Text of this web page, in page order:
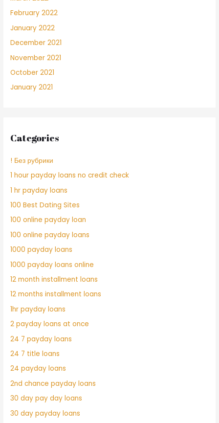
February 2022
January 2022
December 2021
November 2021
October 2021
January 2021
Categories
! Без рубрики
1 hour payday loans no credit check
1 hr payday loans
100 Best Dating Sites
100 online payday loan
100 online payday loans
1000 payday loans
1000 payday loans online
12 month installment loans
12 months installment loans
1hr payday loans
2 payday loans at once
24 7 payday loans
24 7 title loans
24 payday loans
2nd chance payday loans
30 day pay day loans
30 day payday loans